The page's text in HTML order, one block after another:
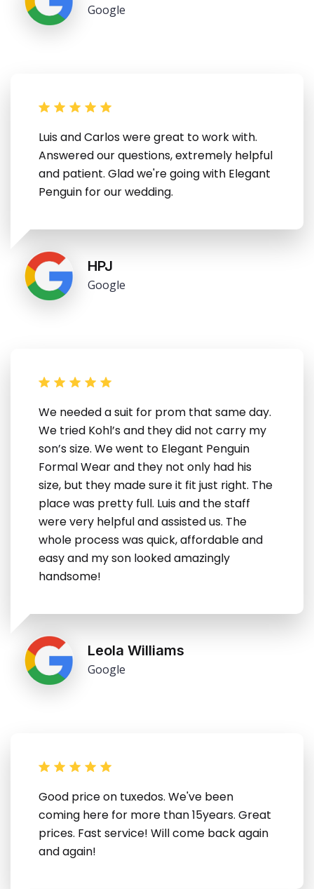
Google
Luis and Carlos were great to work with.
Answered our questions, extremely helpful
and patient. Glad we're going with Elegant
Penguin for our wedding.
HPJ
Google
We needed a suit for prom that same day.
We tried Kohl’s and they did not carry my
son’s size. We went to Elegant Penguin
Formal Wear and they not only had his
size, but they made sure it fit just right. The
place was pretty full. Luis and the staff
were very helpful and assisted us. The
whole process was quick, affordable and
easy and my son looked amazingly
handsome!
Leola Williams
Google
Good price on tuxedos. We've been
coming here for more than 15years. Great
prices. Fast service! Will come back again
and again!